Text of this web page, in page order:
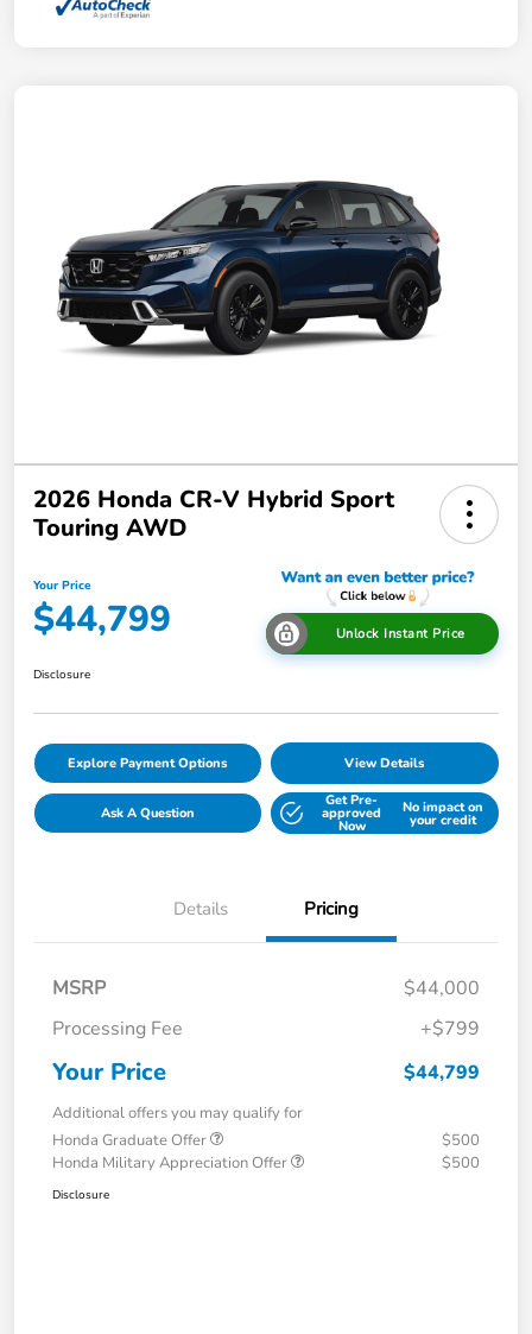
2026 Honda CR-V Hybrid Sport
Touring AWD
Your Price
$44,799 Unlock Instant Price
Disclosure
Explore Payment Options View Details
Ask A Question
Get Pre-
approved
Now
No impact on
your credit
Details Pricing
MSRP
$44,000
Processing Fee
+$799
Your Price $44,799
Additional offers you may qualify for
Honda Graduate Offer
$500
Honda Military Appreciation Offer
$500
Disclosure